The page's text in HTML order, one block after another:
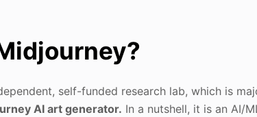
self-funded research lab, which is
AI art generator. In a nutshell, it is an AI/